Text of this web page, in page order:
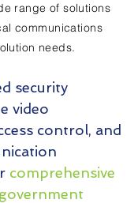
range of solutions
communications
needs.
security
video
control, and
comprehensive